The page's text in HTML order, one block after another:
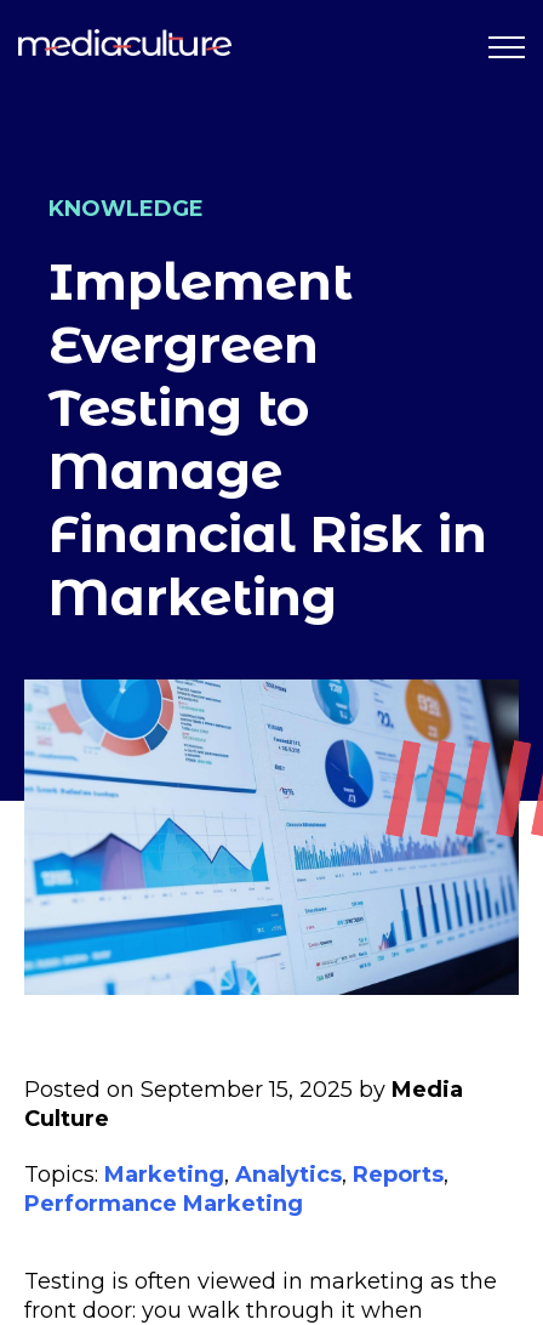
KNOWLEDGE
Implement
Evergreen
Testing to
Manage
Financial Risk in
Marketing
Posted on September 15, 2025 by Media
Culture
Topics: Marketing, Analytics, Reports,
Performance Marketing
Testing is often viewed in marketing as the
front door: you walk through it when